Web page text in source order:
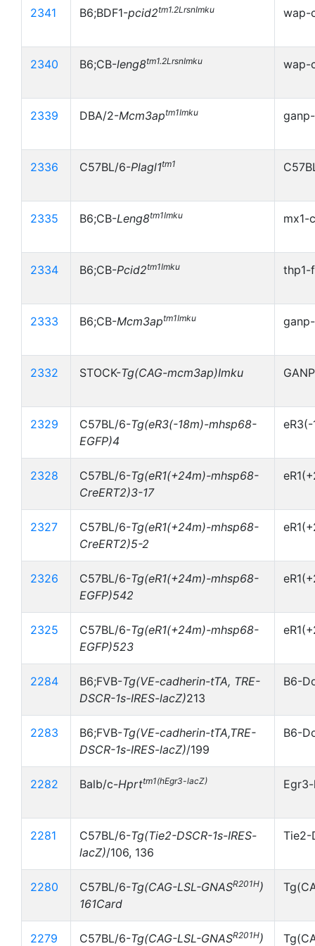
2341 B6;BDF1-pcid2tm1.2LrsnImku wap-
2340 B6;CB-leng8tm1.2LrsnImku wap-
2339 DBA/2-Mcm3aptm1Imku
2336 C57BL/6-Plagl1tm1
2335 B6;CB-Leng8tm1Imku mx1-
2334 B6;CB-Pcid2tm1Imku thp1-
2333 B6;CB-Mcm3aptm1Imku
2332 STOCK-Tg(CAG-mcm3ap)Imku
2329 C57BL/6-Tg(eR3(-18m)-mhsp68-
EGFP)4
eR3(-
2328 C57BL/6-Tg(eR1(+24m)-mhsp68-
CreERT2)3-17
2327 C57BL/6-Tg(eR1(+24m)-mhsp68-
CreERT2)5-2
2326 C57BL/6-Tg(eR1(+24m)-mhsp68-
EGFP)542
2325 C57BL/6-Tg(eR1(+24m)-mhsp68-
EGFP)523
2284 B6;FVB-Tg(VE-cadherin-tTA, TRE-
DSCR-1s-IRES-lacZ)213
B6-
2283 B6;FVB-Tg(VE-cadherin-tTA,TRE-
DSCR-1s-IRES-lacZ)/199
B6-
2282 Balb/c-Hprttm1(hEgr3-lacZ)
2281 C57BL/6-Tg(Tie2-DSCR-1s-IRES-
lacZ)/106, 136
Tie2-
2280 C57BL/6-Tg(CAG-LSL-GNASR201H)
161Card
2279 C57BL/6-Tg(CAG-LSL-GNASR201H)